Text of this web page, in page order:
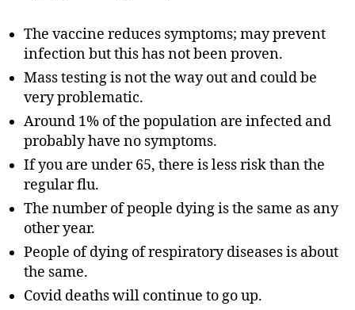
The vaccine reduces symptoms; may prevent
infection but this has not been proven.
Mass testing is not the way out and could be
very problematic.
Around 1% of the population are infected and
probably have no symptoms.
If you are under 65, there is less risk than the
regular flu.
The number of people dying is the same as any
other year.
People of dying of respiratory diseases is about
the same.
Covid deaths will continue to go up.